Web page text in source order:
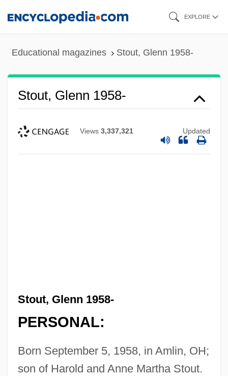
EXPLORE
Educational magazines Stout, Glenn 1958-
Stout, Glenn 1958-
Views 3,337,321 Updated
Stout, Glenn 1958-
PERSONAL:
Born September 5, 1958, in Amlin, OH;
son of Harold and Anne Martha Stout.